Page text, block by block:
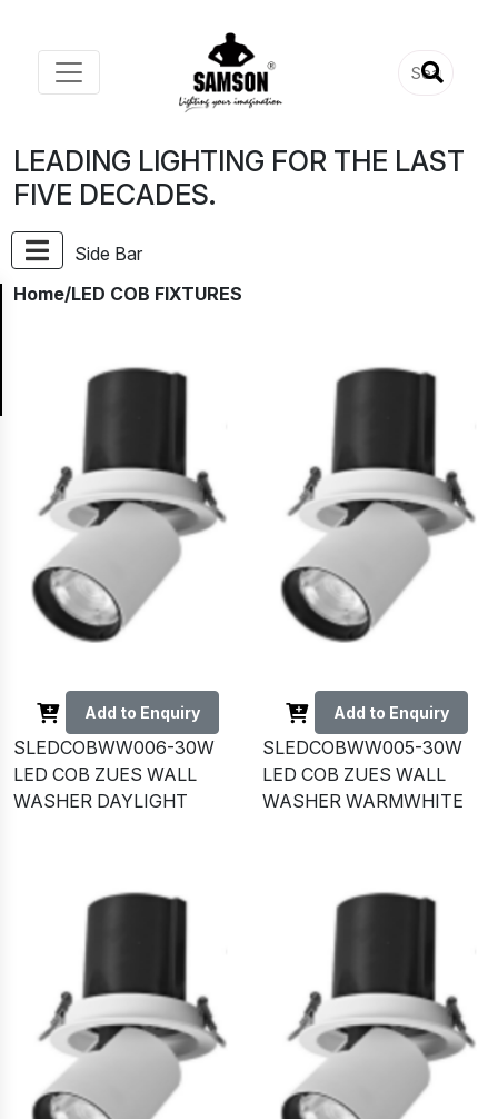
LEADING LIGHTING FOR THE LAST
FIVE DECADES.
Side Bar
Home/LED COB FIXTURES
Add to Enquiry
SLEDCOBWW006-30W
LED COB ZUES WALL
WASHER DAYLIGHT
Add to Enquiry
SLEDCOBWW005-30W
LED COB ZUES WALL
WASHER WARMWHITE